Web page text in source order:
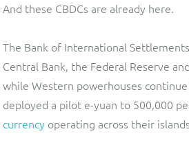
And these CBDCs are already here.
The Bank of International
Central Bank, the Federal Reserve
while Western powerhouses
deployed a pilot e-yuan to 500,000
currency operating across their